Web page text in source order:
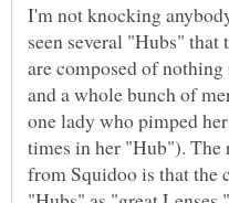
I'm not knocking
seen several "Hubs"
are composed of
and a whole bunch of
one lady who pimped
times in her "Hub"). The
from Squidoo is that the